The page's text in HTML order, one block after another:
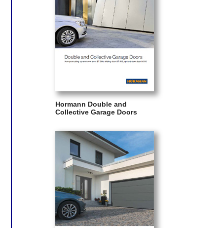
Hormann Double and
Collective Garage Doors